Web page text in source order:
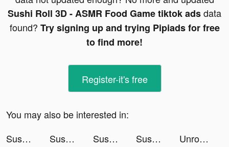
Sushi Roll 3D - ASMR Food Game tiktok adsdata
found? Try signing up and trying Pipiads for free
to find more!
Register-it's free
You may also be interested in:
Sushi Roll 3D - ASMR Food Game tiktok ads
Sushi Roll 3D - ASMR Food Game tiktok ads Sushi Roll 3D - ASMR Food Game tiktok ads Sushi Roll 3D - ASMR Food Game tiktok ads
Unroll.Me - Email Cleanup tiktok ads